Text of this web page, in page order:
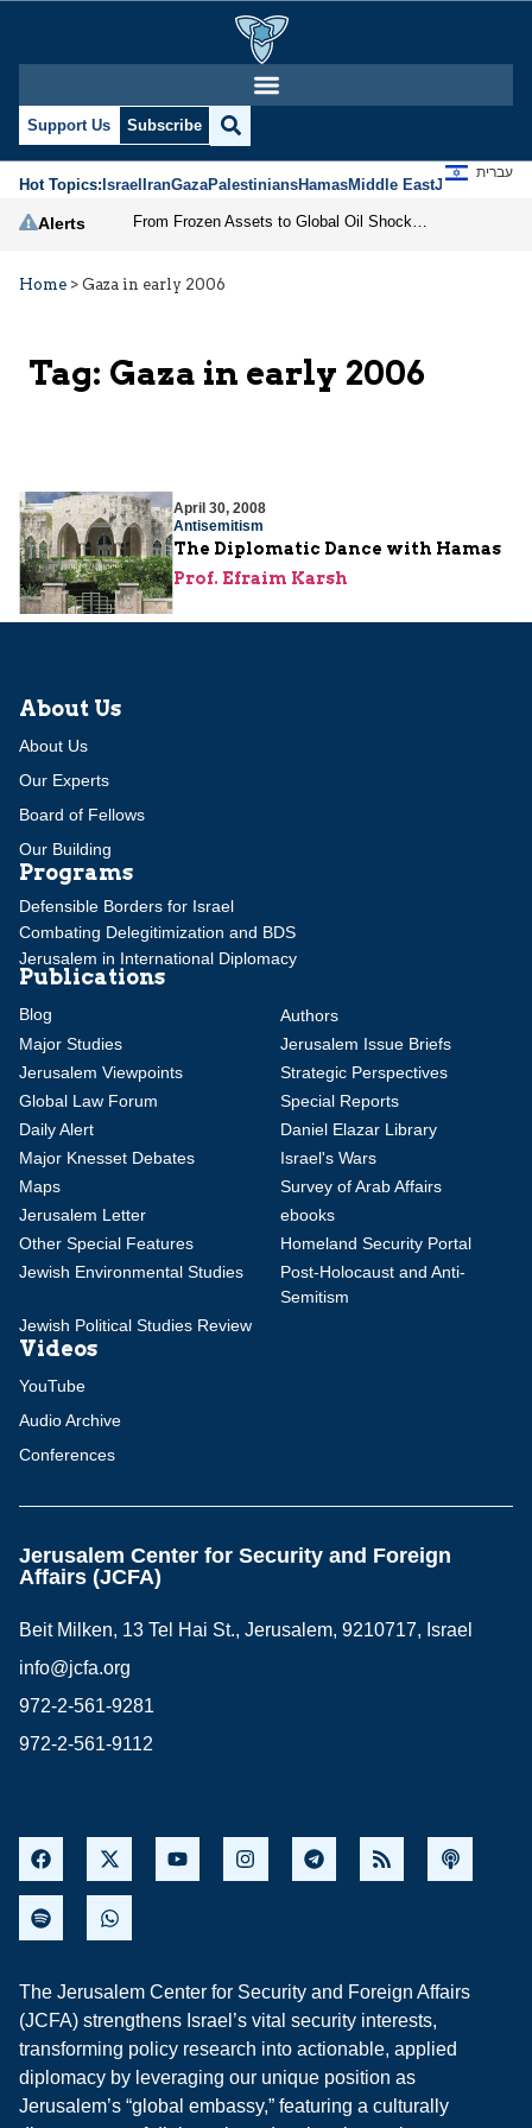
Support Us Subscribe
Hot Topics:IsraelIranGazaPalestiniansHamasMiddle EastJews
עברית
Alerts
Home > Gaza in early 2006
Tag: Gaza in early 2006
April 30, 2008
Antisemitism
The Diplomatic Dance with Hamas
Prof. Efraim Karsh
About Us
About Us
Our Experts
Board of Fellows
Our Building
Programs
Defensible Borders for Israel
Combating Delegitimization and BDS
Jerusalem in International Diplomacy
Publications
Blog
Authors
Major Studies
Jerusalem Issue Briefs
Jerusalem Viewpoints
Strategic Perspectives
Global Law Forum
Special Reports
Daily Alert
Daniel Elazar Library
Major Knesset Debates
Israel's Wars
Maps
Survey of Arab Affairs
Jerusalem Letter
ebooks
Other Special Features
Homeland Security Portal
Jewish Environmental Studies
Post-Holocaust and Anti-
Semitism
Jewish Political Studies Review
Videos
YouTube
Audio Archive
Conferences
Jerusalem Center for Security and Foreign
Affairs (JCFA)
Beit Milken, 13 Tel Hai St., Jerusalem, 9210717, Israel
info@jcfa.org
972-2-561-9281
972-2-561-9112
The Jerusalem Center for Security and Foreign Affairs
(JCFA) strengthens Israel’s vital security interests,
transforming policy research into actionable, applied
diplomacy by leveraging our unique position as
Jerusalem’s “global embassy,” featuring a culturally